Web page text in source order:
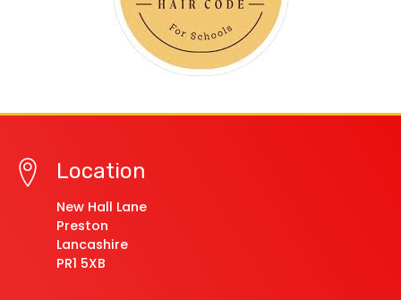
Location
New Hall Lane
Preston
Lancashire
PR1 5XB